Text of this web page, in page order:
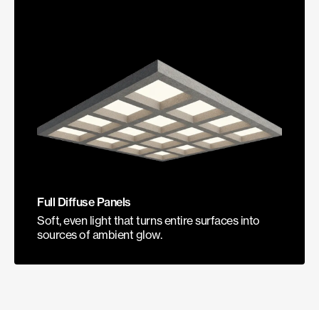
Full Diffuse Panels
Soft, even light that turns entire surfaces into
sources of ambient glow.